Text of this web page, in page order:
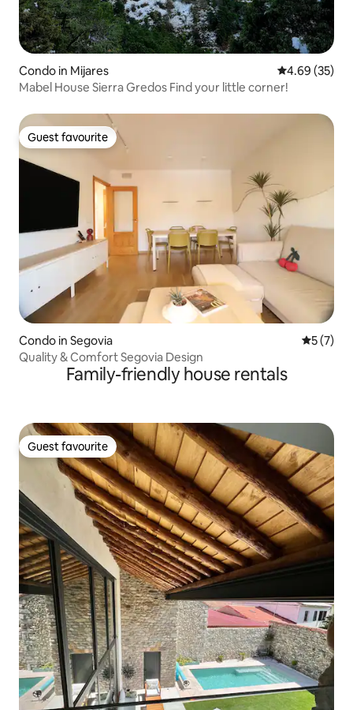
Condo in Mijares 4.69 out of 5
4.69 (35)
Mabel House Sierra Gredos Find your little corner!
Guest favourite
Guest favourite
Condo in Segovia 5 out of
5 (7)
Quality & Comfort Segovia Design
Family-friendly house rentals
Guest favourite
Guest favourite